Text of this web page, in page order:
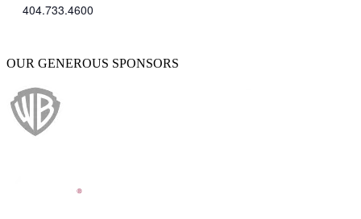
404.733.4600
OUR GENEROUS SPONSORS